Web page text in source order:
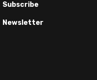
Subscribe
Newsletter